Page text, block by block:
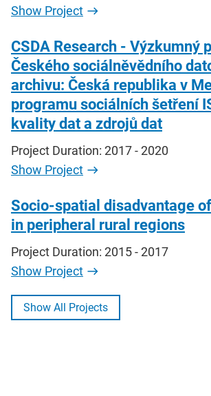
Show Project
CSDA Research - Výzkumný
Českého sociálněvědního
archivu: Česká republika v
programu sociálních šetření
kvality dat a zdrojů dat
Project Duration: 2017 - 2020
Show Project
Socio-spatial disadvantage
in peripheral rural regions
Project Duration: 2015 - 2017
Show Project
Show All Projects